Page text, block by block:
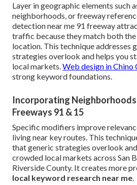
Layer in geographic elements such
neighborhoods, or freeway
detection near me 91 freeway
traffic because they match both
location. This technique addresses
strategies overlook and helps you
local markets.Web design in Chino
strong keyword foundations.
Incorporating
Freeways 91 & 15
Specific modifiers improve
living near key routes. This
that generic strategies overlook
crowded local markets across San
Riverside County. It creates more
local keyword research near me.